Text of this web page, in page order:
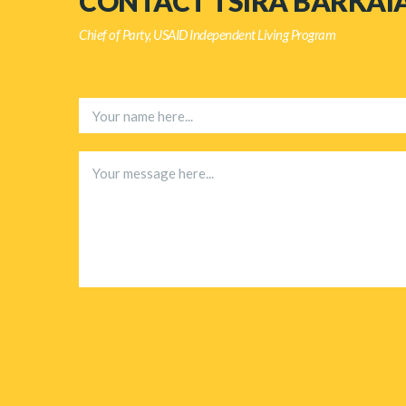
Chief of Party, USAID Independent Living Program